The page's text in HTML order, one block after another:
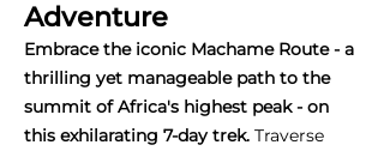
Adventure
Embrace the iconic Machame Route - a
thrilling yet manageable path to the
summit of Africa's highest peak - on
this exhilarating 7-day trek. Traverse